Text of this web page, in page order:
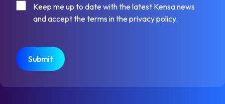
ConsentKeep me up to date with the latest Kensa news
and accept the terms in the privacy policy.